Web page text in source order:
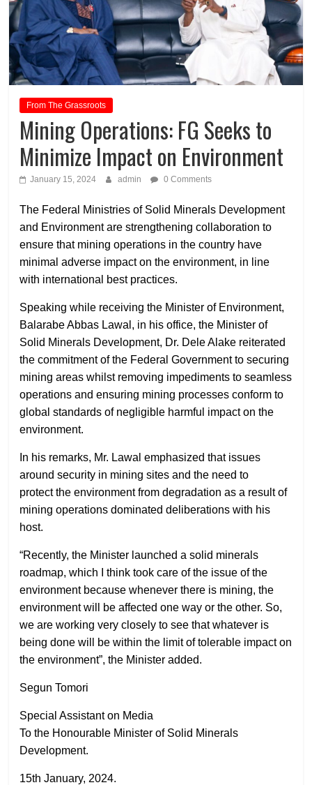
From The Grassroots
Mining Operations: FG Seeks to
Minimize Impact on Environment
January 15, 2024 admin 0 Comments
The Federal Ministries of Solid Minerals Development
and Environment are strengthening collaboration to
ensure that mining operations in the country have
minimal adverse impact on the environment, in line
with international best practices.
Speaking while receiving the Minister of Environment,
Balarabe Abbas Lawal, in his office, the Minister of
Solid Minerals Development, Dr. Dele Alake reiterated
the commitment of the Federal Government to securing
mining areas whilst removing impediments to seamless
operations and ensuring mining processes conform to
global standards of negligible harmful impact on the
environment.
In his remarks, Mr. Lawal emphasized that issues
around security in mining sites and the need to
protect the environment from degradation as a result of
mining operations dominated deliberations with his
host.
“Recently, the Minister launched a solid minerals
roadmap, which I think took care of the issue of the
environment because whenever there is mining, the
environment will be affected one way or the other. So,
we are working very closely to see that whatever is
being done will be within the limit of tolerable impact on
the environment”, the Minister added.
Segun Tomori
Special Assistant on Media
To the Honourable Minister of Solid Minerals
Development.
15th January, 2024.